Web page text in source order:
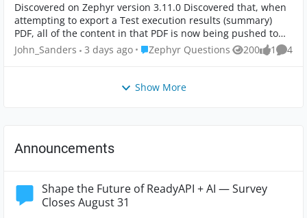
Discovered on Zephyr version 3.11.0 Discovered that, when
attempting to export a Test execution results (summary)
PDF, all of the content in that PDF is now being pushed to
the top, creating an unus...
John_Sanders 3 days ago Place Zephyr Questions
Zephyr Questions 200
Views 1
like 4
Show More
Announcements
Shape the Future of ReadyAPI + AI — Survey
Closes August 31